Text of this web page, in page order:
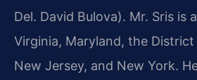
Del. David Bulova). Mr. Sris is
Virginia, Maryland, the
New Jersey, and New York.